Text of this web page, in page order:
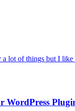
lot of things but I